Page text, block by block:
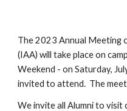
The 2023 Annual Meeting
(IAA) will take placeon
Weekend - on Saturday,
invited to attend. The
We invite all Alumni to visit